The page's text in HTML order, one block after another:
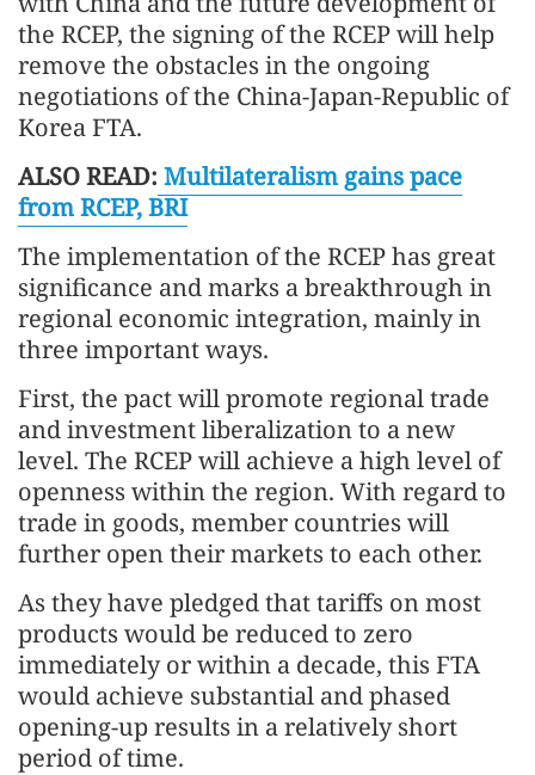
the RCEP, the signing of the RCEP will help
remove the obstacles in the ongoing
negotiations of the China-Japan-Republic of
Korea FTA.
ALSO READ: Multilateralism gains pace
from RCEP, BRI
The implementation of the RCEP has great
significance and marks a breakthrough in
regional economic integration, mainly in
three important ways.
First, the pact will promote regional trade
and investment liberalization to a new
level. The RCEP will achieve a high level of
openness within the region. With regard to
trade in goods, member countries will
further open their markets to each other.
As they have pledged that tariffs on most
products would be reduced to zero
immediately or within a decade, this FTA
would achieve substantial and phased
opening-up results in a relatively short
period of time.